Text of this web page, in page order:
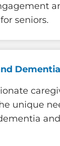
seniors.
unique
and